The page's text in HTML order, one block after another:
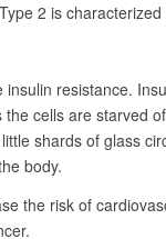
2 is
resistance.
cells are starved
shards of glass
body.
the risk of